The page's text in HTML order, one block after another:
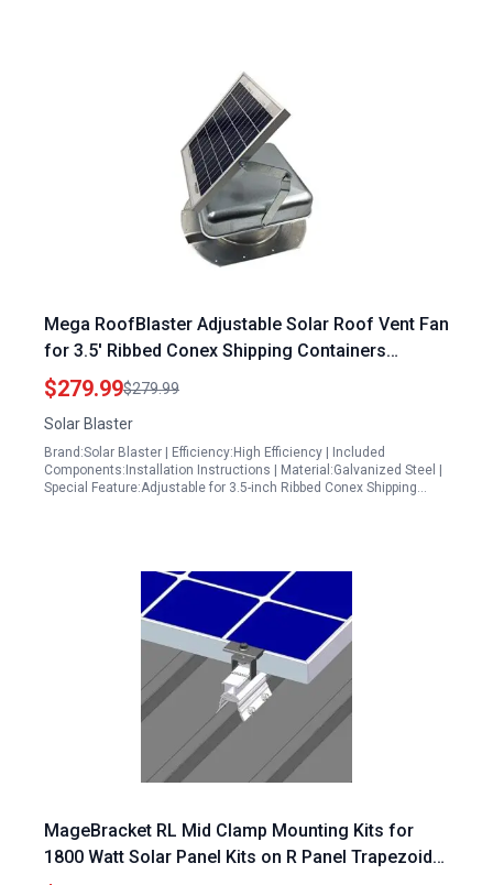
Mega RoofBlaster Adjustable Solar Roof Vent Fan
for 3.5′ Ribbed Conex Shipping Containers
Galvanized with High Power Factor of Solar
Inverter
$279.99$279.99
Solar Blaster
Brand:Solar Blaster | Efficiency:High Efficiency | Included
Components:Installation Instructions | Material:Galvanized Steel |
Special Feature:Adjustable for 3.5-inch Ribbed Conex Shipping…
MageBracket RL Mid Clamp Mounting Kits for
1800 Watt Solar Panel Kits on R Panel Trapezoidal